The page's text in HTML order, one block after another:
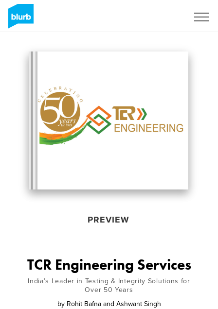
PREVIEW
TCR Engineering Services
India’s Leader in Testing & Integrity Solutions for
Over 50 Years
by Rohit Bafna and Ashwant Singh